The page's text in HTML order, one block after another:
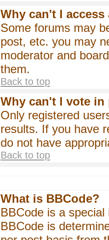
Why can't I access
Some forums may
post, etc. you may
moderator and
them.
Back to top
Why can't I vote
Only registered
results. If you have
do not have
Back to top
What is BBCode?
BBCode is a
BBCode is